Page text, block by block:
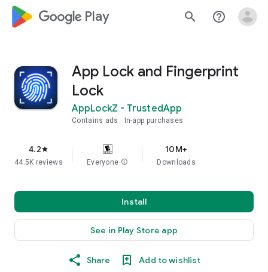
google_logo Play search help_outline
App Lock and Fingerprint
Lock
AppLockZ - TrustedApp
Contains ads In-app purchases
4.2star
44.5K reviews Everyone info
10M+
Downloads
Install
See in Play Store app
Share Add to wishlist